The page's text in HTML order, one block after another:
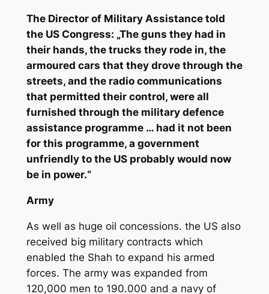
The Director of Military Assistance told
the US Congress: „The guns they had in
their hands, the trucks they rode in, the
armoured cars that they drove through the
streets, and the radio communications
that permitted their control, were all
furnished through the military defence
assistance programme … had it not been
for this programme, a government
unfriendly to the US probably would now
be in power.“
Army
As well as huge oil concessions. the US also
received big military contracts which
enabled the Shah to expand his armed
forces. The army was expanded from
120,000 men to 190.000 and a navy of